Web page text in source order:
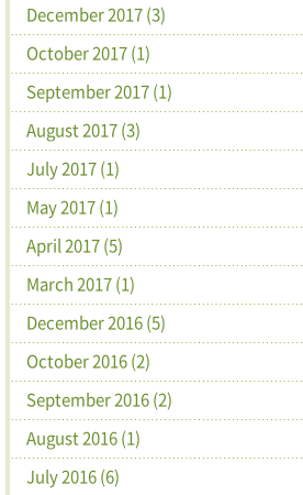
December 2017 (3)
October 2017 (1)
September 2017 (1)
August 2017 (3)
July 2017 (1)
May 2017 (1)
April 2017 (5)
March 2017 (1)
December 2016 (5)
October 2016 (2)
September 2016 (2)
August 2016 (1)
July 2016 (6)